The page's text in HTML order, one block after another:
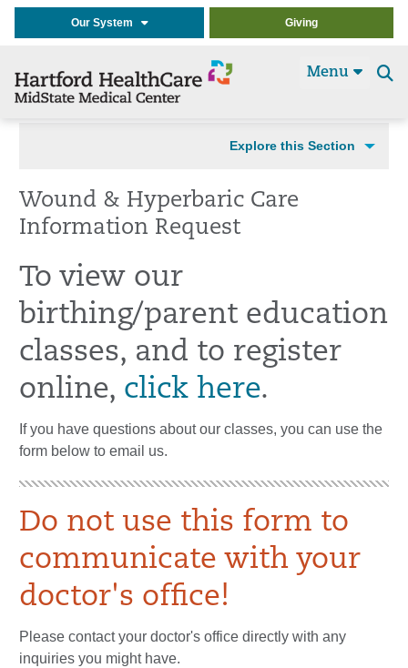
Our System Giving
Menu
Explore this Section
Wound & Hyperbaric Care
Information Request
To view our
birthing/parent education
classes, and to register
online, click here.
If you have questions about our classes, you can use the
form below to email us.
Do not use this form to
communicate with your
doctor's office!
Please contact your doctor's office directly with any
inquiries you might have.